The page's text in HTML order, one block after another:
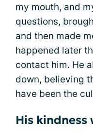
my mouth, and
questions,
and then made
happened later
contact him. He
down, believing
have been the
His kindness